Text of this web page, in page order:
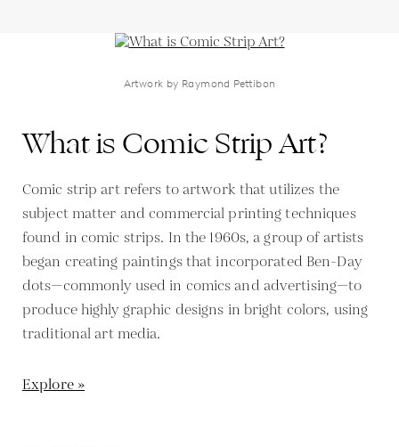
Artwork by Raymond Pettibon
What is Comic Strip Art?
Comic strip art refers to artwork that utilizes the
subject matter and commercial printing techniques
found in comic strips. In the 1960s, a group of artists
began creating paintings that incorporated Ben-Day
dots—commonly used in comics and advertising—to
produce highly graphic designs in bright colors, using
traditional art media.
Explore »